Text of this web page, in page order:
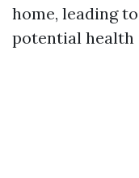
home, leading
potential health